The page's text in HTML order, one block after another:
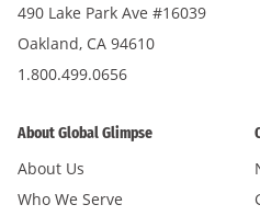
490 Lake Park Ave #16039
Oakland, CA 94610
1.800.499.0656
About Global Glimpse
About Us
Who We Serve